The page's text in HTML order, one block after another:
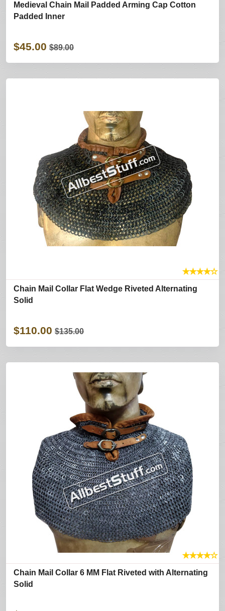
Medieval Chain Mail Padded Arming Cap Cotton
Padded Inner
$45.00 $89.00
★★★★☆
Chain Mail Collar Flat Wedge Riveted Alternating
Solid
$110.00 $135.00
★★★★☆
Chain Mail Collar 6 MM Flat Riveted with Alternating
Solid